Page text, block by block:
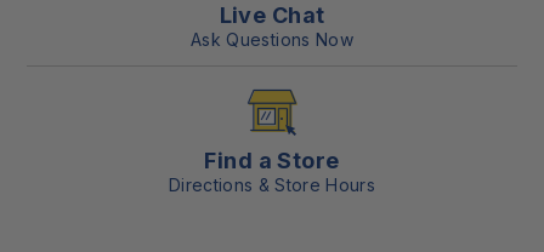
Live Chat
Ask Questions Now
Find a Store
Directions & Store Hours